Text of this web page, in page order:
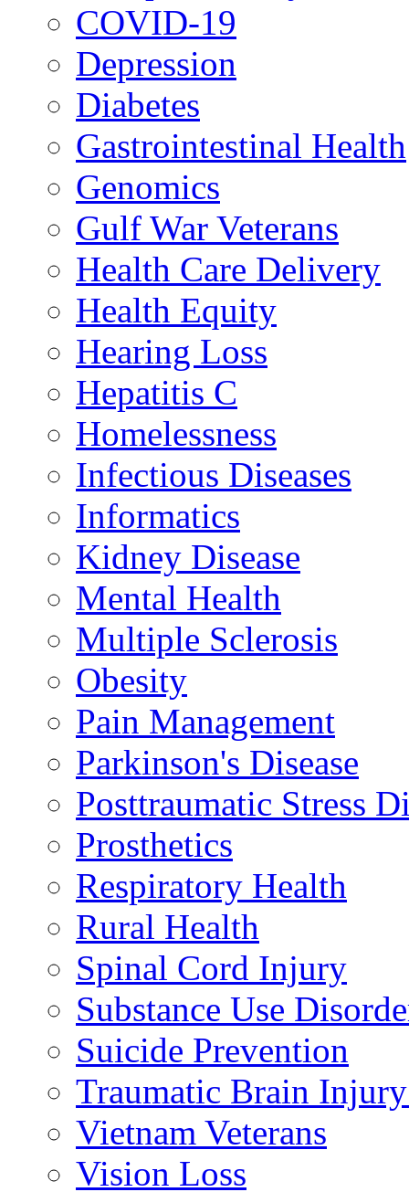
COVID-19
Depression
Diabetes
Gastrointestinal Health
Genomics
Gulf War Veterans
Health Care Delivery
Health Equity
Hearing Loss
Hepatitis C
Homelessness
Infectious Diseases
Informatics
Kidney Disease
Mental Health
Multiple Sclerosis
Obesity
Pain Management
Parkinson's Disease
Posttraumatic Stress
Prosthetics
Respiratory Health
Rural Health
Spinal Cord Injury
Substance Use
Suicide Prevention
Traumatic Brain
Vietnam Veterans
Vision Loss